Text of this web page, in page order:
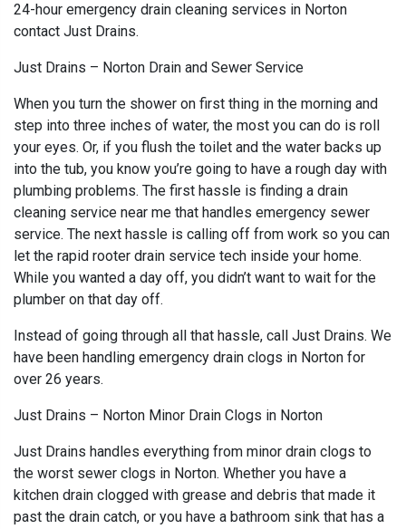
24-hour emergency drain cleaning services in Norton
contact Just Drains.
Just Drains – Norton Drain and Sewer Service
When you turn the shower on first thing in the morning and
step into three inches of water, the most you can do is roll
your eyes. Or, if you flush the toilet and the water backs up
into the tub, you know you’re going to have a rough day with
plumbing problems. The first hassle is finding a drain
cleaning service near me that handles emergency sewer
service. The next hassle is calling off from work so you can
let the rapid rooter drain service tech inside your home.
While you wanted a day off, you didn’t want to wait for the
plumber on that day off.
Instead of going through all that hassle, call Just Drains. We
have been handling emergency drain clogs in Norton for
over 26 years.
Just Drains – Norton Minor Drain Clogs in Norton
Just Drains handles everything from minor drain clogs to
the worst sewer clogs in Norton. Whether you have a
kitchen drain clogged with grease and debris that made it
past the drain catch, or you have a bathroom sink that has a